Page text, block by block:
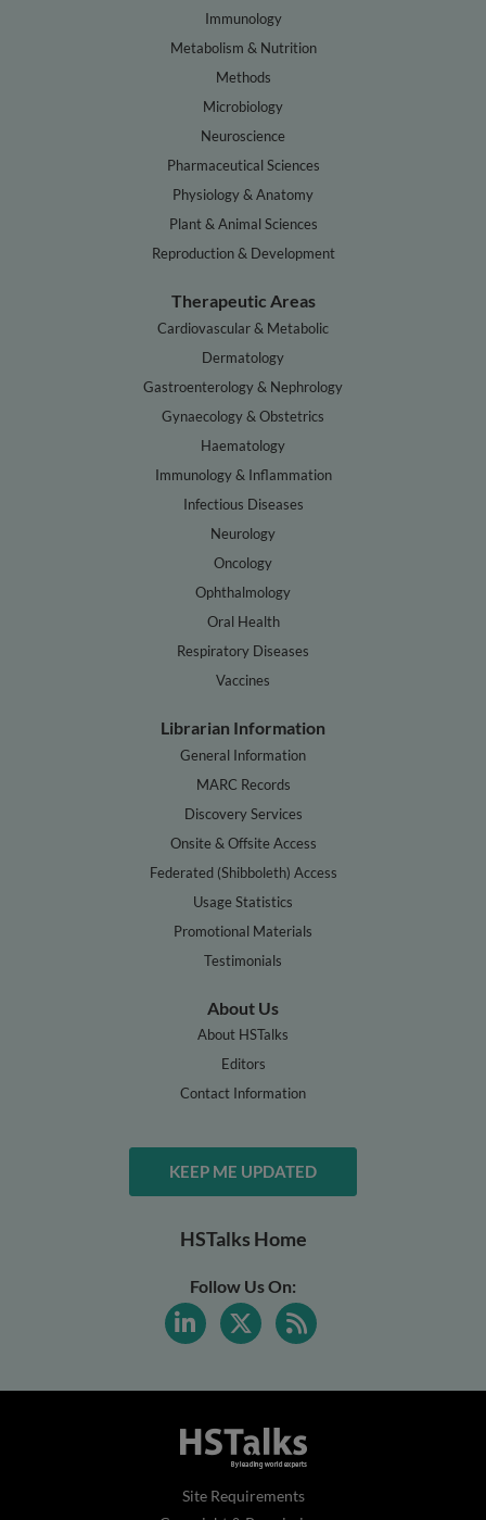
Immunology
Metabolism & Nutrition
Methods
Microbiology
Neuroscience
Pharmaceutical Sciences
Physiology & Anatomy
Plant & Animal Sciences
Reproduction & Development
Therapeutic Areas
Cardiovascular & Metabolic
Dermatology
Gastroenterology & Nephrology
Gynaecology & Obstetrics
Haematology
Immunology & Inflammation
Infectious Diseases
Neurology
Oncology
Ophthalmology
Oral Health
Respiratory Diseases
Vaccines
Librarian Information
General Information
MARC Records
Discovery Services
Onsite & Offsite Access
Federated (Shibboleth) Access
Usage Statistics
Promotional Materials
Testimonials
About Us
About HSTalks
Editors
Contact Information
KEEP ME UPDATED
HSTalks Home
Follow Us On:
Site Requirements